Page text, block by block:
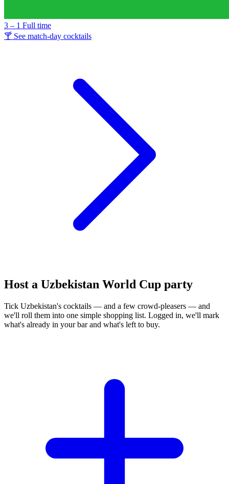
3 – 1 Full time
🍸 See match-day cocktails
Host a Uzbekistan World Cup party
Tick Uzbekistan's cocktails — and a few crowd-pleasers — and
we'll roll them into one simple shopping list. Logged in, we'll mark
what's already in your bar and what's left to buy.